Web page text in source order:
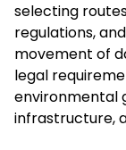
selecting
regulations,
movement of
legal
environmental
infrastructure,